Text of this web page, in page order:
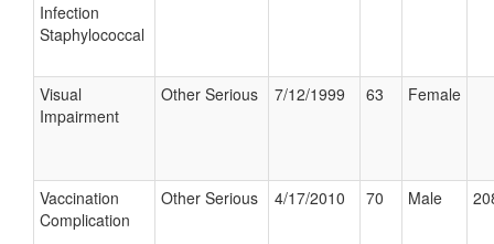
Infection
Staphylococcal
Visual
Impairment
Other Serious 7/12/1999 63 Female
Vaccination
Complication
Other Serious 4/17/2010 70 Male